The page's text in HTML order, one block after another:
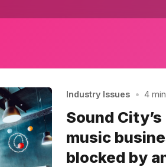
Industry Issues • 4
Sound
music
blocked by